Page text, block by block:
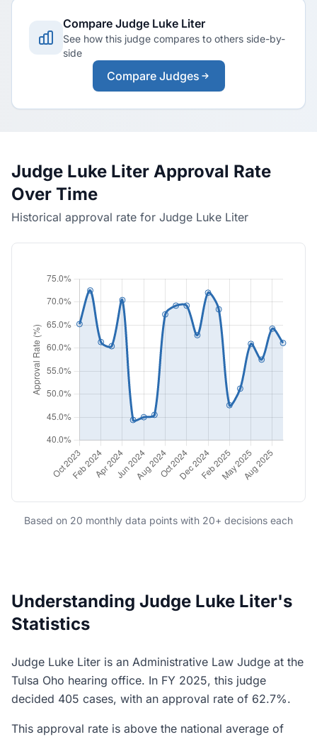
Compare Judge Luke Liter
See how this judge compares to others side-by-
side
Compare Judges
Judge Luke Liter Approval Rate
Over Time
Historical approval rate for Judge Luke Liter
Based on 20 monthly data points with 20+ decisions each
Understanding Judge Luke Liter's
Statistics
Judge Luke Liter is an Administrative Law Judge at the
Tulsa Oho hearing office. In FY 2025, this judge
decided 405 cases, with an approval rate of 62.7%.
This approval rate is above the national average of